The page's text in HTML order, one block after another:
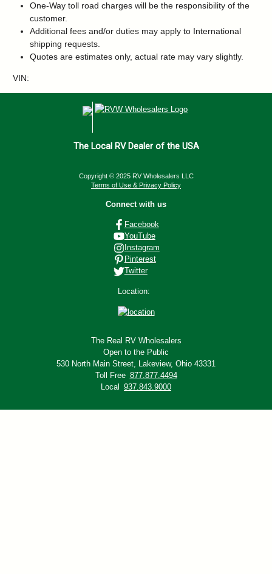
One-Way toll road charges will be the responsibility of the
customer.
Additional fees and/or duties may apply to International
shipping requests.
Quotes are estimates only, actual rate may vary slightly.
VIN:
The Local RV Dealer of the USA
Copyright © 2025 RV Wholesalers LLC
Terms of Use & Privacy Policy
Connect with us
Facebook
YouTube
Instagram
Pinterest
Twitter
Location:
The Real RV Wholesalers
Open to the Public
530 North Main Street, Lakeview, Ohio 43331
Toll Free 877.877.4494
Local 937.843.9000